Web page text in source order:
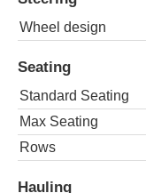
Wheel design
Seating
Standard Seating
Max Seating
Rows
Hauling